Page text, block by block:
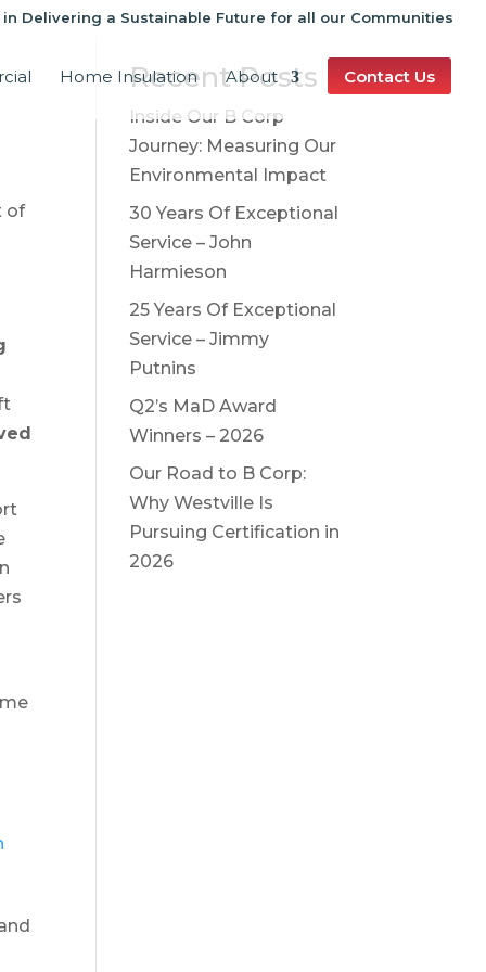
Delivering a Sustainable Future for all our Communities
Home Insulation About Contact Us
of
Recent Posts
Inside Our B Corp
Journey: Measuring Our
Environmental Impact
30 Years Of Exceptional
Service – John
Harmieson
25 Years Of Exceptional
Service – Jimmy
Putnins
Q2’s MaD Award
Winners – 2026
Our Road to B Corp:
Why Westville Is
Pursuing Certification in
2026